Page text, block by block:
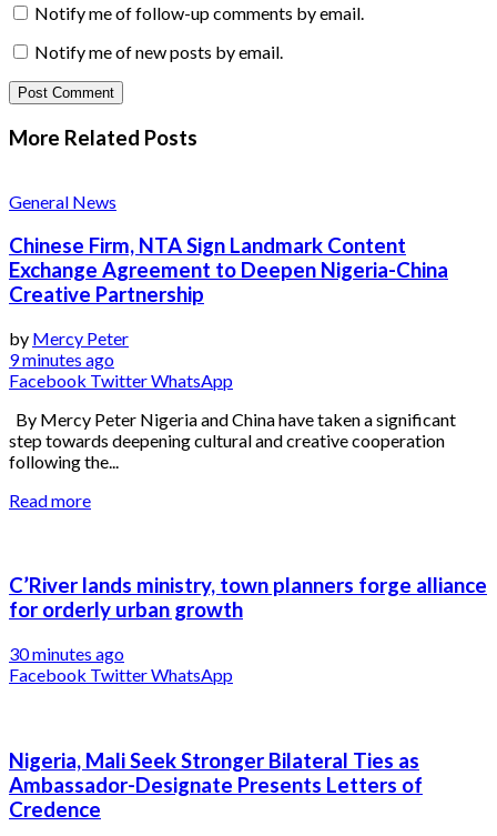
Notify me of follow-up comments by email.
Notify me of new posts by email.
More Related Posts
General News
Chinese Firm, NTA Sign Landmark Content
Exchange Agreement to Deepen Nigeria-China
Creative Partnership
by Mercy Peter
9 minutes ago
Facebook TwitterWhatsApp
By Mercy Peter Nigeria and China have taken a significant
step towards deepening cultural and creative cooperation
following the...
Read more
C’River lands ministry, town planners forge alliance
for orderly urban growth
30 minutes ago
Facebook TwitterWhatsApp
Nigeria, Mali Seek Stronger Bilateral Ties as
Ambassador-Designate Presents Letters of
Credence